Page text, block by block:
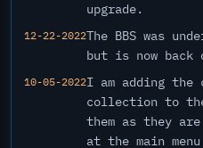
upgrade.
12-22-2022The BBS was
but is now back
10-05-2022I am adding the
collection to the
them as they
at the main